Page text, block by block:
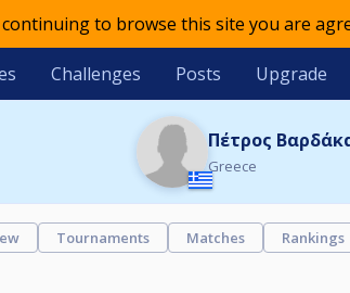
continuing to browse this site you are
Challenges Posts Upgrade
Πέτρος
Greece
Tournaments Matches Rankings